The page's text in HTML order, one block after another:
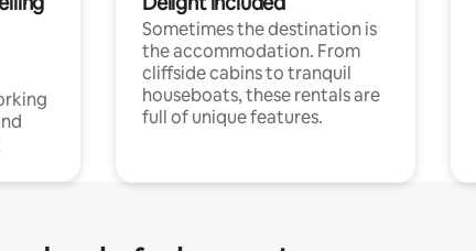
Sometimes the destination is
the accommodation. From
cliffside cabins to tranquil
houseboats, these rentals are
full of unique features.